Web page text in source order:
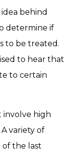
behind
determine if
to be treated.
to hear that
to certain
involve high
A variety of
the last